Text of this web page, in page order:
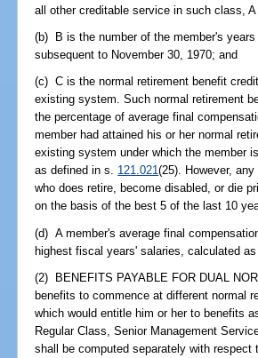
all other creditable service in such class,
(b) B is the number of the member's
subsequent to November 30, 1970; and
(c) C is the normal retirement benefit
existing system. Such normal retirement
the percentage of average final
member had attained his or her normal
existing system under which the member
as defined in s. 121.021(25). However,
who does retire, become disabled, or die
on the basis of the best 5 of the last 10
(d) A member's average final
highest fiscal years' salaries, calculated as
(2) BENEFITS PAYABLE FOR DUAL
benefits to commence at different normal
which would entitle him or her to benefits
Regular Class, Senior Management
shall be computed separately with